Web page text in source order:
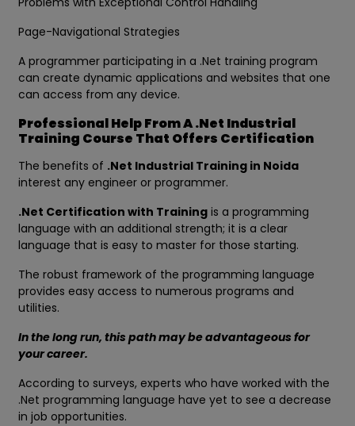
Page-Navigational Strategies
A programmer participating in a .Net training program
can create dynamic applications and websites that one
can access from any device.
Professional Help From A .Net Industrial
Training Course That Offers Certification
The benefits of .Net Industrial Training in Noida
interest any engineer or programmer.
.Net Certification with Training is a programming
language with an additional strength; it is a clear
language that is easy to master for those starting.
The robust framework of the programming language
provides easy access to numerous programs and
utilities.
In the long run, this path may be advantageous for
your career.
According to surveys, experts who have worked with the
.Net programming language have yet to see a decrease
in job opportunities.